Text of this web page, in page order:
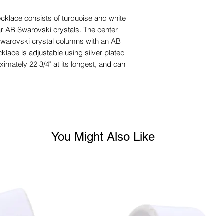
consists of turquoise and white
AB Swarovski crystals. The center
crystal columns with an AB
is adjustable using silver plated
22 3/4" at its longest, and can
You Might Also Like